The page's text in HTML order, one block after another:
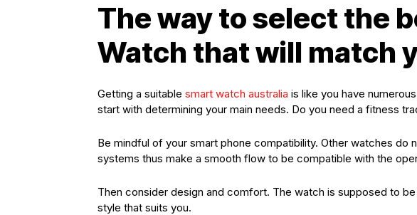
The way to select the
Watch that will match
Getting a suitable smart watch australia is like you have
start with determining your main needs. Do you need a fitness
Be mindful of your smart phone compatibility. Other watches do
systems thus make a smooth flow to be compatible with the
Then consider design and comfort. The watch is supposed to
style that suits you.